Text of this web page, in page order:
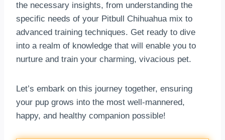
the necessary insights, from understanding the
specific needs of your Pitbull Chihuahua mix to
advanced training techniques. Get ready to dive
into a realm of knowledge that will enable you to
nurture and train your charming, vivacious pet.
Let’s embark on this journey together, ensuring
your pup grows into the most well-mannered,
happy, and healthy companion possible!